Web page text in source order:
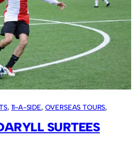
, 11-A-SIDE, OVERSEAS TOURS
SURTEES